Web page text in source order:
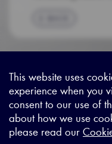
Sitemap|Privacy Legal
This website uses
experience when you
consent to our use of
about how we use
please read our